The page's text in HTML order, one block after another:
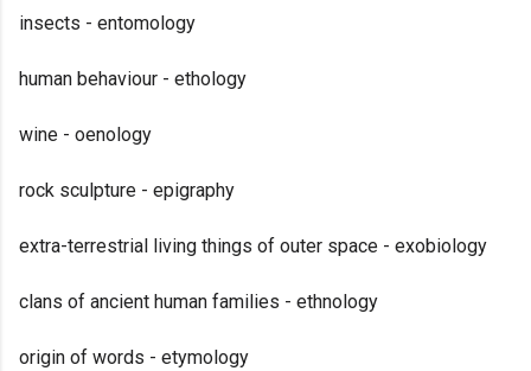
insects - entomology
human behaviour - ethology
wine - oenology
rock sculpture - epigraphy
extra-terrestrial living things of outer space - exobiology
clans of ancient human families - ethnology
origin of words - etymology